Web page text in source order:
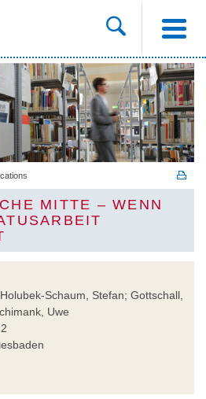
MITTE – WENN
Schaum, Stefan; Gottschall,
Uwe